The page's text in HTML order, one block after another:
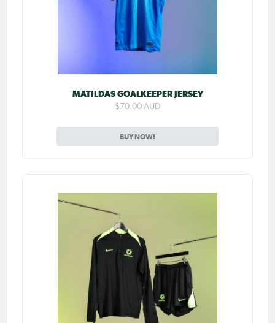
MATILDAS GOALKEEPER JERSEY
$70.00 AUD
BUY NOW!